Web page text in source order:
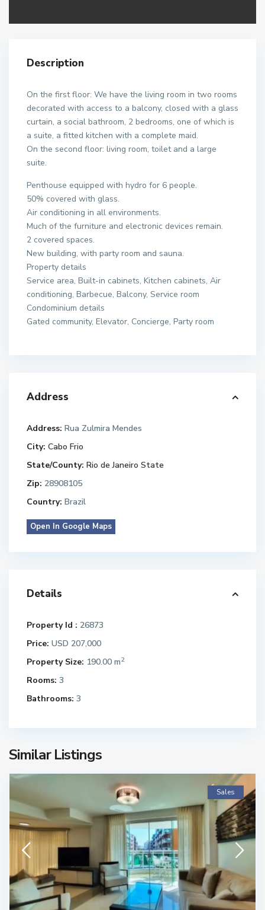
Description
On the first floor: We have the living room in two rooms
decorated with access to a balcony, closed with a glass
curtain, a social bathroom, 2 bedrooms, one of which is
a suite, a fitted kitchen with a complete maid.
On the second floor: living room, toilet and a large
suite.
Penthouse equipped with hydro for 6 people.
50% covered with glass.
Air conditioning in all environments.
Much of the furniture and electronic devices remain.
2 covered spaces.
New building, with party room and sauna.
Property details
Service area, Built-in cabinets, Kitchen cabinets, Air
conditioning, Barbecue, Balcony, Service room
Condominium details
Gated community, Elevator, Concierge, Party room
Address
Address: Rua Zulmira Mendes
City: Cabo Frio
State/County: Rio de Janeiro State
Zip: 28908105
Country: Brazil
Open In Google Maps
Details
Property Id : 26873
Price: USD 207,000
Property Size: 190.00 m2
Rooms: 3
Bathrooms: 3
Similar Listings
Sales